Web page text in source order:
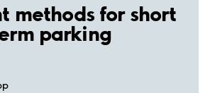
methods for short
parking